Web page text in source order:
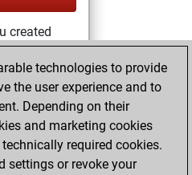
created
Fritz
blitz games
Play
=0 -1 in
technologies to provide
the user experience and to
Depending on their
and marketing cookies
required cookies.
settings or revoke your